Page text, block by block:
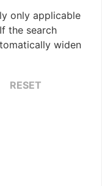
only applicable
widen